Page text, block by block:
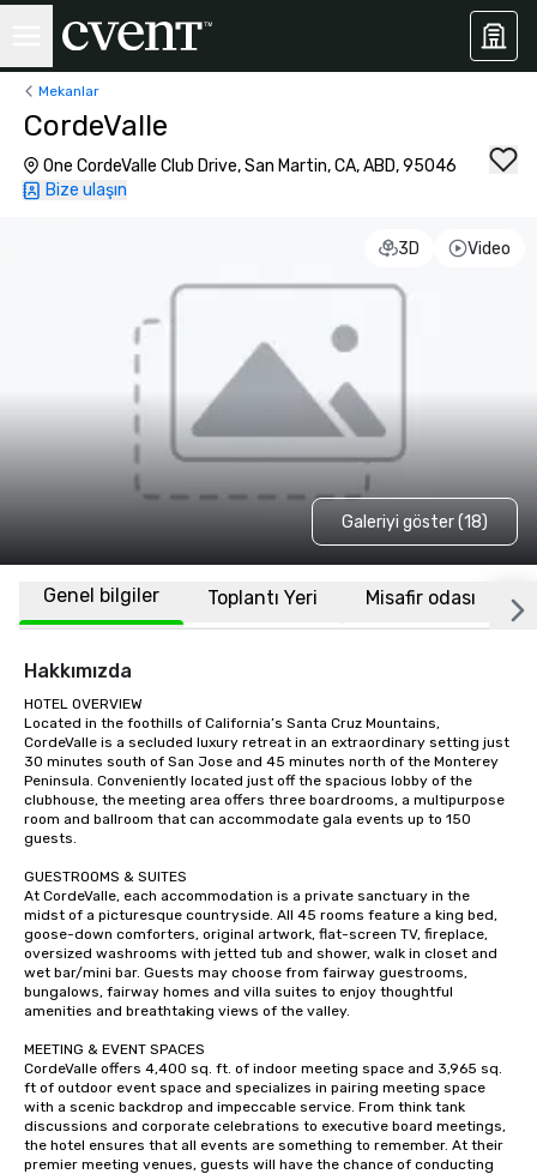
Mekanlar
CordeValle
One CordeValle Club Drive, San Martin, CA, ABD, 95046
Bize ulaşın
3D Video
Galeriyi göster (18)
Genel bilgiler Toplantı Yeri Misafir odası
Hakkımızda
HOTEL OVERVIEW
Located in the foothills of California’s Santa Cruz Mountains,
CordeValle is a secluded luxury retreat in an extraordinary setting just
30 minutes south of San Jose and 45 minutes north of the Monterey
Peninsula. Conveniently located just off the spacious lobby of the
clubhouse, the meeting area offers three boardrooms, a multipurpose
room and ballroom that can accommodate gala events up to 150
guests.
GUESTROOMS & SUITES
At CordeValle, each accommodation is a private sanctuary in the
midst of a picturesque countryside. All 45 rooms feature a king bed,
goose-down comforters, original artwork, flat-screen TV, fireplace,
oversized washrooms with jetted tub and shower, walk in closet and
wet bar/mini bar. Guests may choose from fairway guestrooms,
bungalows, fairway homes and villa suites to enjoy thoughtful
amenities and breathtaking views of the valley.
MEETING & EVENT SPACES
CordeValle offers 4,400 sq. ft. of indoor meeting space and 3,965 sq.
ft of outdoor event space and specializes in pairing meeting space
with a scenic backdrop and impeccable service. From think tank
discussions and corporate celebrations to executive board meetings,
the hotel ensures that all events are something to remember. At their
premier meeting venues, guests will have the chance of conducting